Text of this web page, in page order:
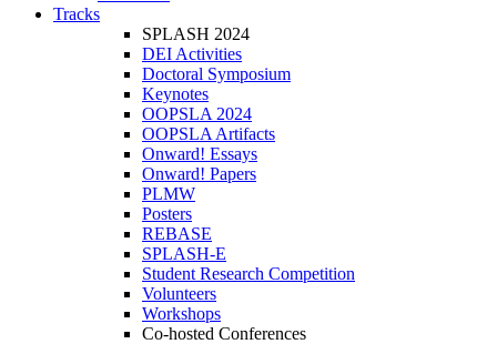
Tracks
SPLASH 2024
DEI Activities
Doctoral Symposium
Keynotes
OOPSLA 2024
OOPSLA Artifacts
Onward! Essays
Onward! Papers
PLMW
Posters
REBASE
SPLASH-E
Student Research Competition
Volunteers
Workshops
Co-hosted Conferences